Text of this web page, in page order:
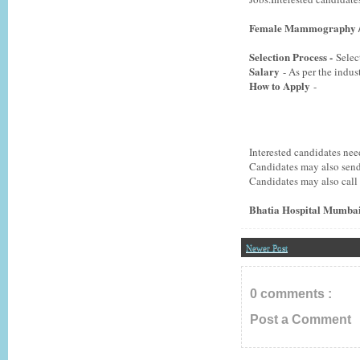
Female Mammography
Selection Process -
Salary - As per the
How to Apply -
Interested candidates
Candidates may also
Candidates may also
Bhatia Hospital
Newer Post
0 comments :
Post a Comment